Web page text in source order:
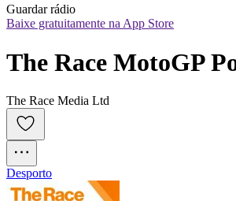
Guardar rádio
Baixe gratuitamente na App Store
The Race MotoGP
The Race Media Ltd
Desporto